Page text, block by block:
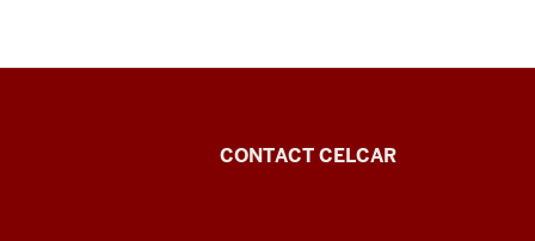
Center
CONTACT CELCAR